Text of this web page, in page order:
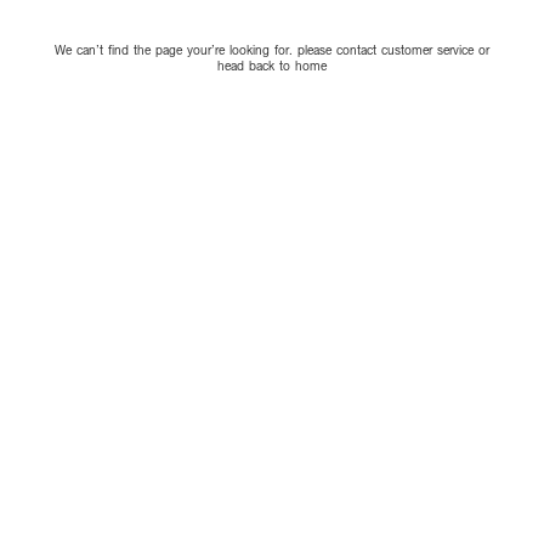
We can’t find the page your’re looking for. please contact customer service or
head back to home